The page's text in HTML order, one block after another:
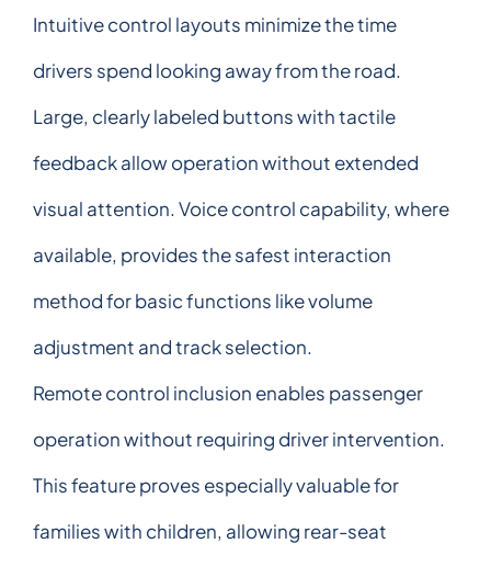
Intuitive control layouts minimize the time
drivers spend looking away from the road.
Large, clearly labeled buttons with tactile
feedback allow operation without extended
visual attention. Voice control capability, where
available, provides the safest interaction
method for basic functions like volume
adjustment and track selection.
Remote control inclusion enables passenger
operation without requiring driver intervention.
This feature proves especially valuable for
families with children, allowing rear-seat